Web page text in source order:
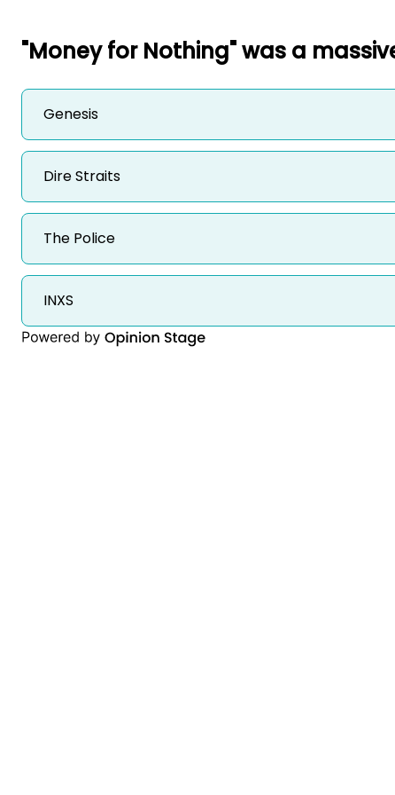
"Money for Nothing" was a
Genesis
Dire Straits
The Police
INXS